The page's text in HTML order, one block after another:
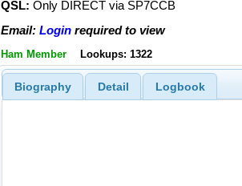
QSL: Only DIRECT via SP7CCB
Email: Login required to view
Ham Member Lookups: 1322
Biography Detail Logbook